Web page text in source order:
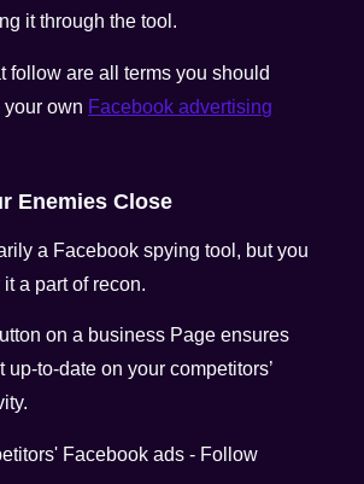
it through the tool.
follow are all terms you should
own Facebook advertising
Enemies Close
a Facebook spying tool, but you
a part of recon.
on a business Page ensures
up-to-date on your competitors’